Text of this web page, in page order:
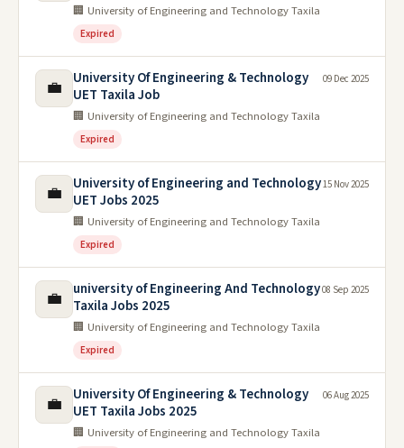
🏢 University of Engineering and Technology Taxila
Expired
💼
University Of Engineering & Technology
UET Taxila Job
🏢 University of Engineering and Technology Taxila
Expired
09 Dec 2025
💼
University of Engineering and Technology
UET Jobs 2025
🏢 University of Engineering and Technology Taxila
Expired
15 Nov 2025
💼
university of Engineering And Technology
Taxila Jobs 2025
🏢 University of Engineering and Technology Taxila
Expired
08 Sep 2025
💼
University Of Engineering & Technology
UET Taxila Jobs 2025
🏢 University of Engineering and Technology Taxila
06 Aug 2025